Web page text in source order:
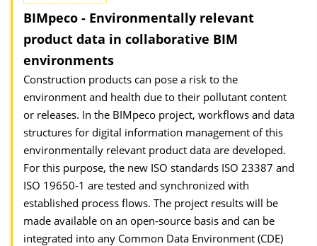
BIMpeco - Environmentally relevant
product data in collaborative BIM
environments
Construction products can pose a risk to the
environment and health due to their pollutant content
or releases. In the BIMpeco project, workflows and data
structures for digital information management of this
environmentally relevant product data are developed.
For this purpose, the new ISO standards ISO 23387 and
ISO 19650-1 are tested and synchronized with
established process flows. The project results will be
made available on an open-source basis and can be
integrated into any Common Data Environment (CDE)